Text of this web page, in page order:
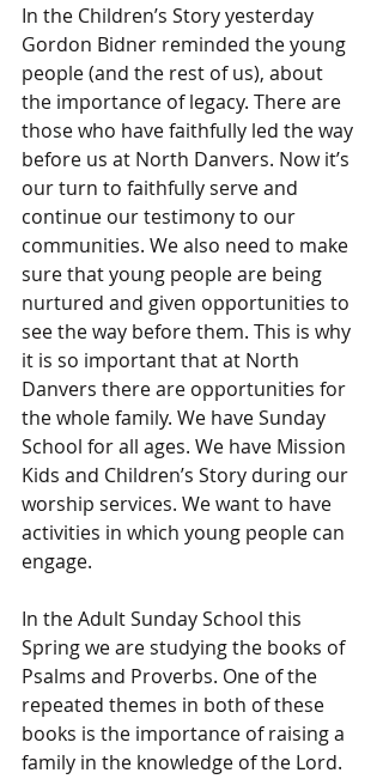
In the Children’s Story yesterday
Gordon Bidner reminded the young
people (and the rest of us), about
the importance of legacy. There are
those who have faithfully led the way
before us at North Danvers. Now it’s
our turn to faithfully serve and
continue our testimony to our
communities. We also need to make
sure that young people are being
nurtured and given opportunities to
see the way before them. This is why
it is so important that at North
Danvers there are opportunities for
the whole family. We have Sunday
School for all ages. We have Mission
Kids and Children’s Story during our
worship services. We want to have
activities in which young people can
engage.
In the Adult Sunday School this
Spring we are studying the books of
Psalms and Proverbs. One of the
repeated themes in both of these
books is the importance of raising a
family in the knowledge of the Lord.